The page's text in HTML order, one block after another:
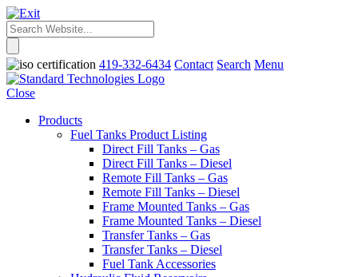
419-332-6434 Contact Search Menu
Close
Products
Fuel Tanks Product Listing
Direct Fill Tanks – Gas
Direct Fill Tanks – Diesel
Remote Fill Tanks – Gas
Remote Fill Tanks – Diesel
Frame Mounted Tanks – Gas
Frame Mounted Tanks – Diesel
Transfer Tanks – Gas
Transfer Tanks – Diesel
Fuel Tank Accessories